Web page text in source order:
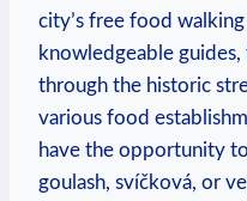
city’s free food
knowledgeable
through the historic
various food
have the opportunity
goulash, svíčková, or